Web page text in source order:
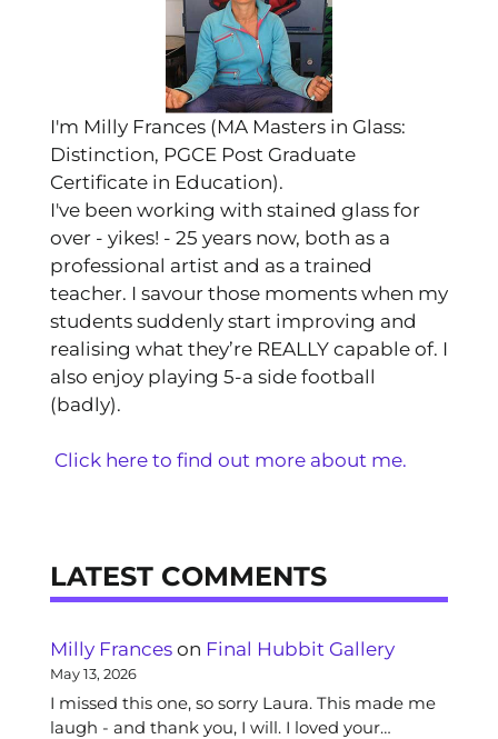
I'm Milly Frances (MA Masters in Glass:
Distinction, PGCE Post Graduate
Certificate in Education).
I've been working with stained glass for
over - yikes! - 25 years now, both as a
professional artist and as a trained
teacher. I savour those moments when my
students suddenly start improving and
realising what they’re REALLY capable of. I
also enjoy playing 5-a side football
(badly).
Click here to find out more about me.
LATEST COMMENTS
Milly Frances on Final Hubbit Gallery
May 13, 2026
I missed this one, so sorry Laura. This made me
laugh - and thank you, I will. I loved your…